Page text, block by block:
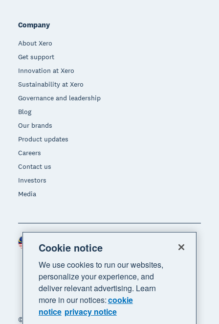
Company
About Xero
Get support
Innovation at Xero
Sustainability at Xero
Governance and leadership
Blog
Our brands
Product updates
Careers
Contact us
Investors
Media
© 2026 Xero Limited. All rights reserved. "Xero",
Region
Cookie notice
We use cookies to run our websites,
personalize your experience, and
deliver relevant advertising. Learn
more in our notices:cookie
notice privacy notice